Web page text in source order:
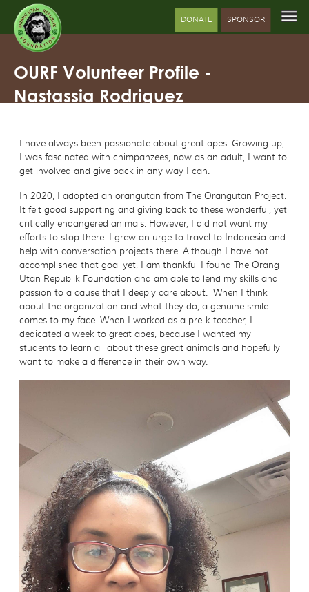
DONATE SPONSOR
OURF Volunteer Profile -
Nastassia Rodriguez
I have always been passionate about great apes. Growing up,
I was fascinated with chimpanzees, now as an adult, I want to
get involved and give back in any way I can.
In 2020, I adopted an orangutan from The Orangutan Project.
It felt good supporting and giving back to these wonderful, yet
critically endangered animals. However, I did not want my
efforts to stop there. I grew an urge to travel to Indonesia and
help with conversation projects there. Although I have not
accomplished that goal yet, I am thankful I found The Orang
Utan Republik Foundation and am able to lend my skills and
passion to a cause that I deeply care about. When I think
about the organization and what they do, a genuine smile
comes to my face. When I worked as a pre-k teacher, I
dedicated a week to great apes, because I wanted my
students to learn all about these great animals and hopefully
want to make a difference in their own way.